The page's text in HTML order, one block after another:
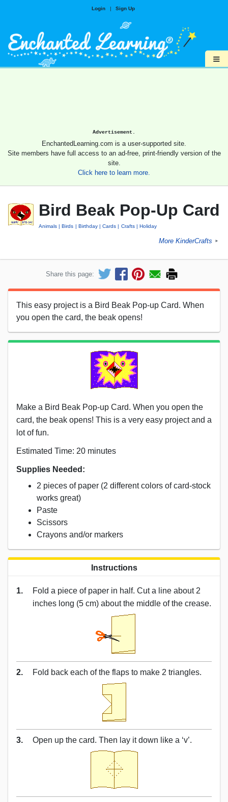
Login | Sign Up
≡
Advertisement.
EnchantedLearning.com is a user-supported site.
Site members have full access to an ad-free, print-friendly version of the
site.
Click here to learn more.
Bird Beak Pop-Up Card
Animals Birds Birthday Cards Crafts Holiday
More KinderCrafts ►
Share this page:
This easy project is a Bird Beak Pop-up Card. When
you open the card, the beak opens!
Make a Bird Beak Pop-up Card. When you open the
card, the beak opens! This is a very easy project and a
lot of fun.
Estimated Time: 20 minutes
Supplies Needed:
2 pieces of paper (2 different colors of card-stock
works great)
Paste
Scissors
Crayons and/or markers
Instructions
1.
Fold a piece of paper in half. Cut a line about 2
inches long (5 cm) about the middle of the crease.
2. Fold back each of the flaps to make 2 triangles.
3. Open up the card. Then lay it down like a ‘v’.